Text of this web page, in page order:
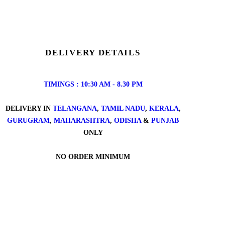
DELIVERY DETAILS
TIMINGS : 10:30 AM - 8.30 PM
DELIVERY IN TELANGANA, TAMIL NADU, KERALA,
GURUGRAM, MAHARASHTRA, ODISHA& PUNJAB
ONLY
NO ORDER MINIMUM